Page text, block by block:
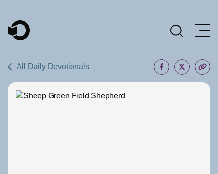
Main Navigation
All Daily Devotionals